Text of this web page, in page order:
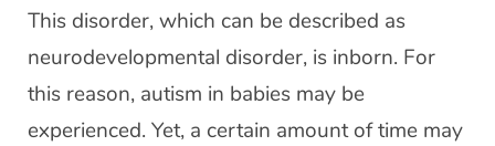
This disorder, which can be described as
neurodevelopmental disorder, is inborn. For
this reason, autism in babies may be
experienced. Yet, a certain amount of time may